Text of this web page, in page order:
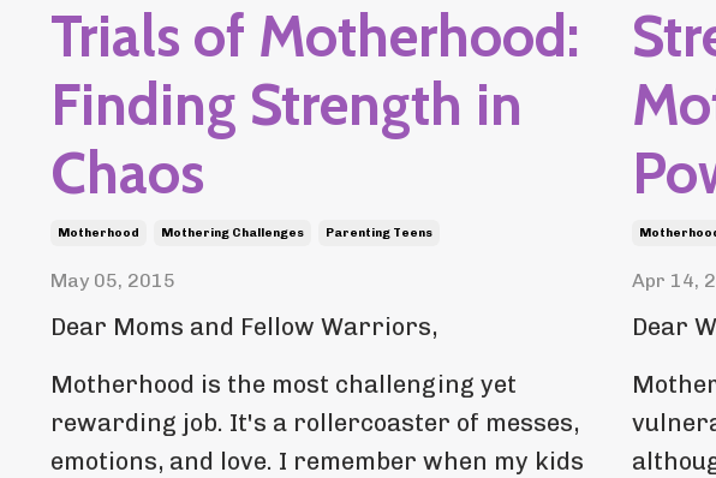
Trials of Motherhood:
Finding Strength in
Chaos
Motherhood Mothering Challenges Parenting Teens
May 05, 2015
Dear Moms and Fellow Warriors,
Motherhood is the most challenging yet
rewarding job. It's a rollercoaster of messes,
emotions, and love. I remember when my kids
Apr 14,
Dear